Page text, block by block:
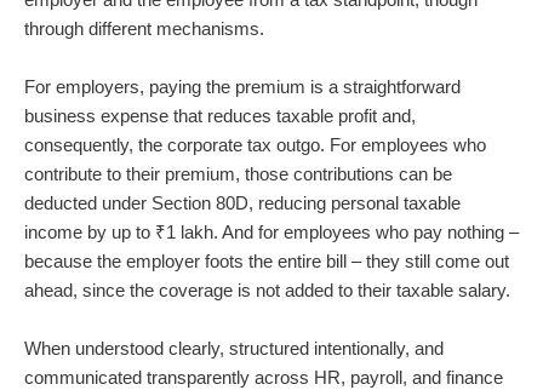
through different mechanisms.
For employers, paying the premium is a straightforward
business expense that reduces taxable profit and,
consequently, the corporate tax outgo. For employees who
contribute to their premium, those contributions can be
deducted under Section 80D, reducing personal taxable
income by up to ₹1 lakh. And for employees who pay nothing –
because the employer foots the entire bill – they still come out
ahead, since the coverage is not added to their taxable salary.
When understood clearly, structured intentionally, and
communicated transparently across HR, payroll, and finance